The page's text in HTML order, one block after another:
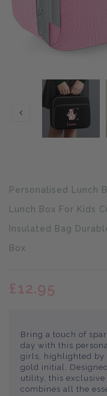
Personalised Lunch
Lunch Box For Kids
Insulated Bag
Box
Translation
missing:
£12.95
Bring a touch of
day with this
girls, highlighted by
gold initial.
utility, this
combines all the